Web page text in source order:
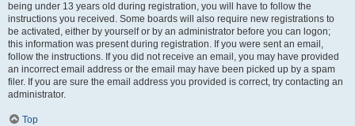
being under 13 years old during registration, you will have to follow the
instructions you received. Some boards will also require new registrations to
be activated, either by yourself or by an administrator before you can logon;
this information was present during registration. If you were sent an email,
follow the instructions. If you did not receive an email, you may have provided
an incorrect email address or the email may have been picked up by a spam
filer. If you are sure the email address you provided is correct, try contacting an
administrator.
Top